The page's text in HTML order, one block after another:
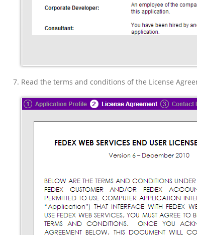
Read the terms and conditions of the License